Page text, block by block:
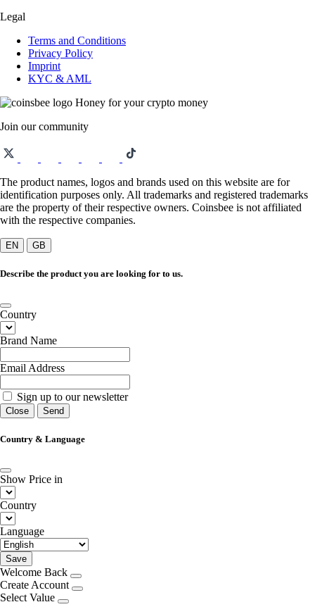
Legal
Terms and Conditions
Privacy Policy
Imprint
KYC & AML
Honey for your crypto money
Join our community
The product names, logos and brands used on this website are for
identification purposes only. All trademarks and registered trademarks
are the property of their respective owners. Coinsbee is not affiliated
with the respective companies.
EN GB
Describe the product you are looking for to us.
Country
Brand Name
Email Address
Sign up to our newsletter
Close Send
Country & Language
Show Price in
Country
Language
Save
Welcome Back
Create Account
Select Value